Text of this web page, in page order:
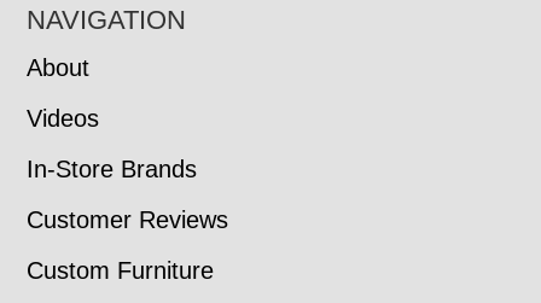
NAVIGATION
About
Videos
In-Store Brands
Customer Reviews
Custom Furniture